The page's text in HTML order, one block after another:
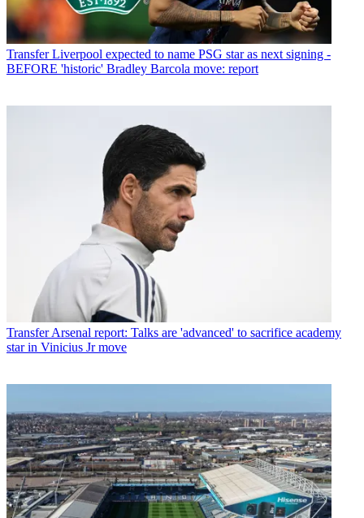
Transfer Liverpool expected to name PSG star as next signing -
BEFORE 'historic' Bradley Barcola move: report
Transfer Arsenal report: Talks are 'advanced' to sacrifice academy
star in Vinicius Jr move